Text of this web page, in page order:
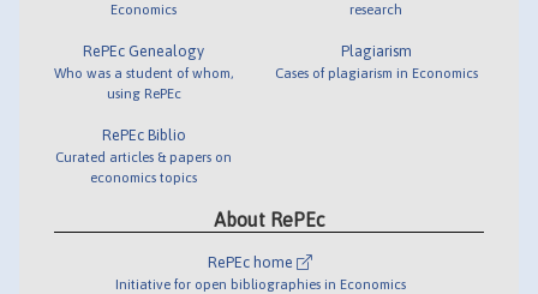
Economics
RePEc Genealogy
Who was a student of whom,
using RePEc
RePEc Biblio
Curated articles & papers on
economics topics
research
Plagiarism
Cases of plagiarism in Economics
About RePEc
RePEc home
Initiative for open bibliographies in Economics